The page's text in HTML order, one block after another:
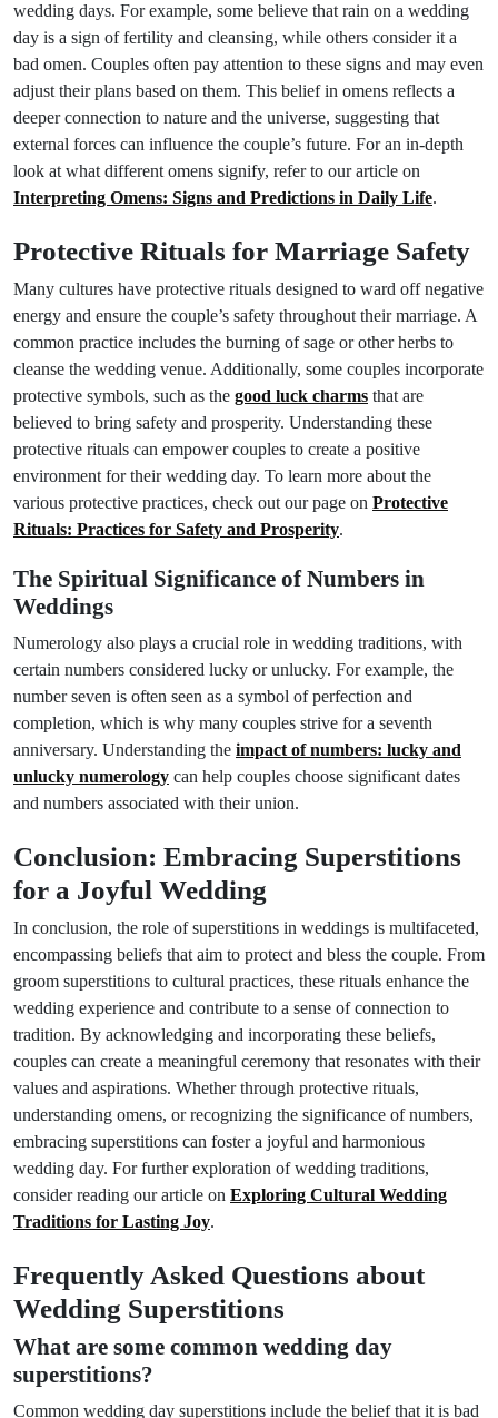
wedding days. For example, some believe that rain on a wedding
day is a sign of fertility and cleansing, while others consider it a
bad omen. Couples often pay attention to these signs and may even
adjust their plans based on them. This belief in omens reflects a
deeper connection to nature and the universe, suggesting that
external forces can influence the couple’s future. For an in-depth
look at what different omens signify, refer to our article on
Interpreting Omens: Signs and Predictions in Daily Life.
Protective Rituals for Marriage Safety
Many cultures have protective rituals designed to ward off negative
energy and ensure the couple’s safety throughout their marriage. A
common practice includes the burning of sage or other herbs to
cleanse the wedding venue. Additionally, some couples incorporate
protective symbols, such as the good luck charms that are
believed to bring safety and prosperity. Understanding these
protective rituals can empower couples to create a positive
environment for their wedding day. To learn more about the
various protective practices, check out our page on Protective
Rituals: Practices for Safety and Prosperity.
The Spiritual Significance of Numbers in
Weddings
Numerology also plays a crucial role in wedding traditions, with
certain numbers considered lucky or unlucky. For example, the
number seven is often seen as a symbol of perfection and
completion, which is why many couples strive for a seventh
anniversary. Understanding the impact of numbers: lucky and
unlucky numerology can help couples choose significant dates
and numbers associated with their union.
Conclusion: Embracing Superstitions
for a Joyful Wedding
In conclusion, the role of superstitions in weddings is multifaceted,
encompassing beliefs that aim to protect and bless the couple. From
groom superstitions to cultural practices, these rituals enhance the
wedding experience and contribute to a sense of connection to
tradition. By acknowledging and incorporating these beliefs,
couples can create a meaningful ceremony that resonates with their
values and aspirations. Whether through protective rituals,
understanding omens, or recognizing the significance of numbers,
embracing superstitions can foster a joyful and harmonious
wedding day. For further exploration of wedding traditions,
consider reading our article on Exploring Cultural Wedding
Traditions for Lasting Joy.
Frequently Asked Questions about
Wedding Superstitions
What are some common wedding day
superstitions?
Common wedding day superstitions include the belief that it is bad